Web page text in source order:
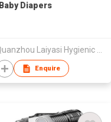
Baby Diapers
Quanzhou Laiyasi Hygienic Products Co., Ltd.
Enquire